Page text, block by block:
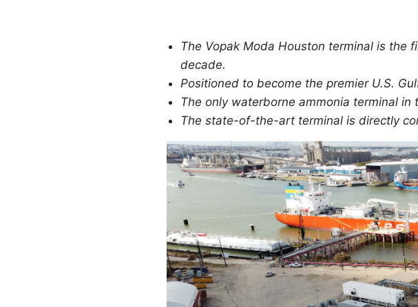
The Vopak Moda Houston terminal is the
decade.
Positioned to become the premier U.S.
The only waterborne ammonia terminal
The state-of-the-art terminal is directly